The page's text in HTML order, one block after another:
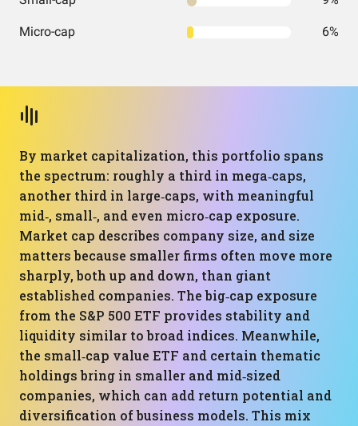
Micro-cap 6%
By market capitalization, this portfolio spans
the spectrum: roughly a third in mega‑caps,
another third in large‑caps, with meaningful
mid‑, small‑, and even micro‑cap exposure.
Market cap describes company size, and size
matters because smaller firms often move more
sharply, both up and down, than giant
established companies. The big‑cap exposure
from the S&P 500 ETF provides stability and
liquidity similar to broad indices. Meanwhile,
the small‑cap value ETF and certain thematic
holdings bring in smaller and mid‑sized
companies, which can add return potential and
diversification of business models. This mix